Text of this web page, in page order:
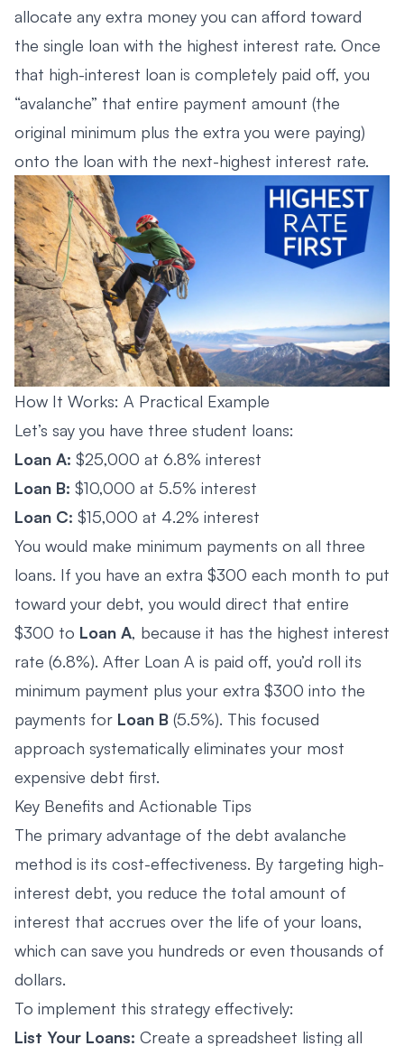
allocate any extra money you can afford toward
the single loan with the highest interest rate. Once
that high-interest loan is completely paid off, you
“avalanche” that entire payment amount (the
original minimum plus the extra you were paying)
onto the loan with the next-highest interest rate.
How It Works: A Practical Example
Let’s say you have three student loans:
Loan A: $25,000 at 6.8% interest
Loan B: $10,000 at 5.5% interest
Loan C: $15,000 at 4.2% interest
You would make minimum payments on all three
loans. If you have an extra $300 each month to put
toward your debt, you would direct that entire
$300 to Loan A, because it has the highest interest
rate (6.8%). After Loan A is paid off, you’d roll its
minimum payment plus your extra $300 into the
payments for Loan B (5.5%). This focused
approach systematically eliminates your most
expensive debt first.
Key Benefits and Actionable Tips
The primary advantage of the debt avalanche
method is its cost-effectiveness. By targeting high-
interest debt, you reduce the total amount of
interest that accrues over the life of your loans,
which can save you hundreds or even thousands of
dollars.
To implement this strategy effectively:
List Your Loans: Create a spreadsheet listing all